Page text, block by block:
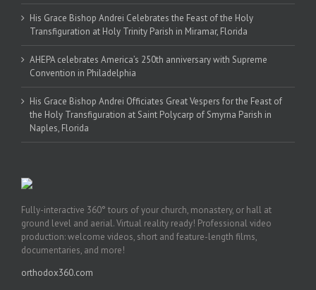
His Grace Bishop Andrei Celebrates the Feast of the Holy
Transfiguration at Holy Trinity Parish in Miramar, Florida
AHEPA celebrates America’s 250th anniversary with Supreme
Convention in Philadelphia
His Grace Bishop Andrei Officiates Great Vespers for the Feast of
the Holy Transfiguration at Saint Polycarp of Smyrna Parish in
Naples, Florida
Fully-interactive 360° tours of your church, monastery, or hall at
ground level and aerial. Virtual reality ready! Professional video
production: welcome videos, short and feature-length films,
documentaries, and more!
orthodox360.com